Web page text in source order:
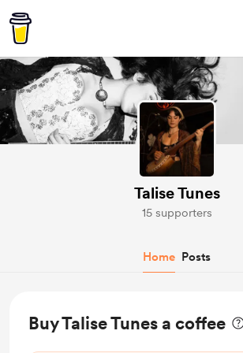
Talise Tunes
15 supporters
Home Posts
Buy Talise Tunes a coffee